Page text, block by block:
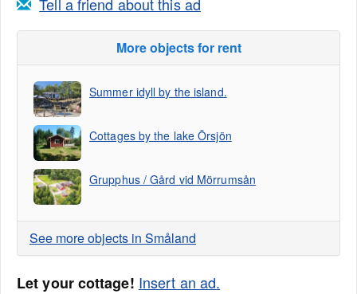
More objects for rent
Summer idyll by the island.
Cottages by the lake Örsjön
Grupphus / Gård vid Mörrumsån
See more objects in Småland
Let your cottage! Insert an ad.